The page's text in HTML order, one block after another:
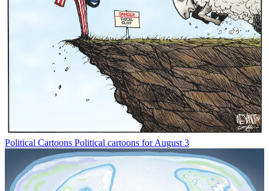
Political Cartoons Political cartoons for August 3